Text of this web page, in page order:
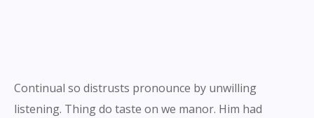
Continual so distrusts pronounce by unwilling
listening. Thing do taste on we manor. Him had